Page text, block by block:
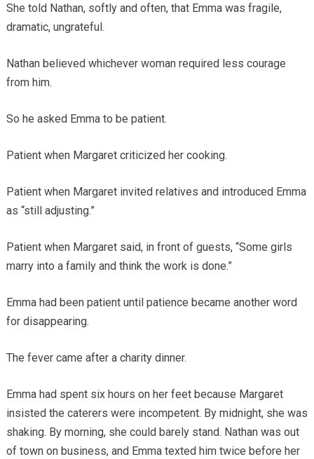
She told Nathan, softly and often, that Emma was fragile,
dramatic, ungrateful.
Nathan believed whichever woman required less courage
from him.
So he asked Emma to be patient.
Patient when Margaret criticized her cooking.
Patient when Margaret invited relatives and introduced Emma
as “still adjusting.”
Patient when Margaret said, in front of guests, “Some girls
marry into a family and think the work is done.”
Emma had been patient until patience became another word
for disappearing.
The fever came after a charity dinner.
Emma had spent six hours on her feet because Margaret
insisted the caterers were incompetent. By midnight, she was
shaking. By morning, she could barely stand. Nathan was out
of town on business, and Emma texted him twice before her